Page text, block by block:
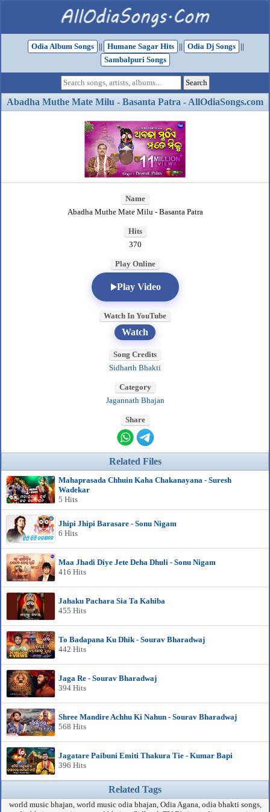
Odia Album Songs || Humane Sagar Hits || Odia Dj Songs
||
Sambalpuri Songs
Abadha Muthe Mate Milu - Basanta Patra - AllOdiaSongs.com
Name
Abadha Muthe Mate Milu - Basanta Patra
Hits
370
Play Online
Play Video
Watch In YouTube
Watch
Song Credits
Sidharth Bhakti
Category
Jagannath Bhajan
Share
Related Files
Mahaprasada Chhuin Kaha Chakanayana - Suresh
Wadekar
5 Hits
Jhipi Jhipi Barasare - Sonu Nigam
6 Hits
Maa Jhadi Diye Jete Deha Dhuli - Sonu Nigam
416 Hits
Jahaku Pachara Sia Ta Kahiba
455 Hits
To Badapana Ku Dhik - Sourav Bharadwaj
442 Hits
Jaga Re - Sourav Bharadwaj
394 Hits
Shree Mandire Achhu Ki Nahun - Sourav Bharadwaj
568 Hits
Jagatare Paibuni Emiti Thakura Tie - Kumar Bapi
396 Hits
Related Tags
world music bhajan, world music odia bhajan, Odia Agana, odia bhakti songs,